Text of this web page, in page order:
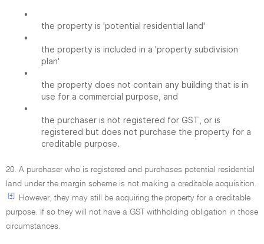
•
the property is 'potential residential land'
•
the property is included in a 'property subdivision
plan'
•
the property does not contain any building that is in
use for a commercial purpose, and
•
the purchaser is not registered for GST, or is
registered but does not purchase the property for a
creditable purpose.
20. A purchaser who is registered and purchases potential residential
land under the margin scheme is not making a creditable acquisition.
[4]
However, they may still be acquiring the property for a creditable
purpose. If so they will not have a GST withholding obligation in those
circumstances.